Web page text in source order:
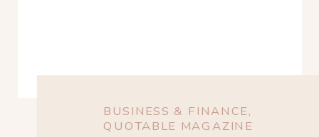
BUSINESS & FINANCE,
QUOTABLE MAGAZINE